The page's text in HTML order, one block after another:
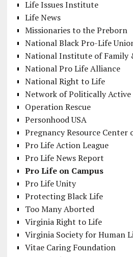
Life Issues Institute
Life News
Missionaries to the Preborn
National Black Pro-Life
National Institute of Family
National Pro Life Alliance
National Right to Life
Network of Politically Active
Operation Rescue
Personhood USA
Pregnancy Resource Center
Pro Life Action League
Pro Life News Report
Pro Life on Campus
Pro Life Unity
Protecting Black Life
Too Many Aborted
Virginia Right to Life
Virginia Society for Human
Vitae Caring Foundation